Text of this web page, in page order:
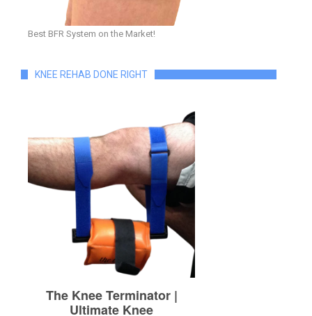
Best BFR System on the Market!
KNEE REHAB DONE RIGHT